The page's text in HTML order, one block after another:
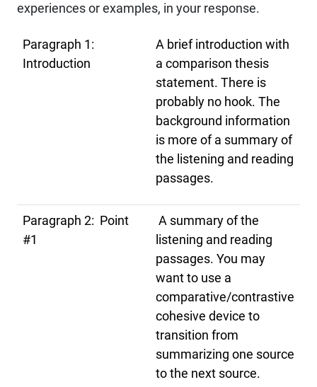
experiences or examples, in your response.
Paragraph 1:
Introduction
A brief introduction with
a comparison thesis
statement. There is
probably no hook. The
background information
is more of a summary of
the listening and reading
passages.
Paragraph 2: Point
#1
A summary of the
listening and reading
passages. You may
want to use a
comparative/contrastive
cohesive device to
transition from
summarizing one source
to the next source.